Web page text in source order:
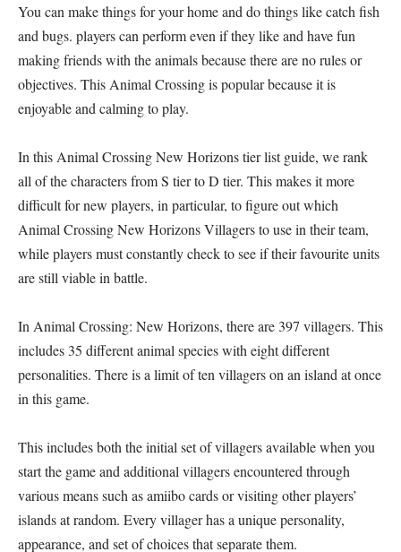
You can make things for your home and do things like catch fish
and bugs. players can perform even if they like and have fun
making friends with the animals because there are no rules or
objectives. This Animal Crossing is popular because it is
enjoyable and calming to play.
In this Animal Crossing New Horizons tier list guide, we rank
all of the characters from S tier to D tier. This makes it more
difficult for new players, in particular, to figure out which
Animal Crossing New Horizons Villagers to use in their team,
while players must constantly check to see if their favourite units
are still viable in battle.
In Animal Crossing: New Horizons, there are 397 villagers. This
includes 35 different animal species with eight different
personalities. There is a limit of ten villagers on an island at once
in this game.
This includes both the initial set of villagers available when you
start the game and additional villagers encountered through
various means such as amiibo cards or visiting other players’
islands at random. Every villager has a unique personality,
appearance, and set of choices that separate them.